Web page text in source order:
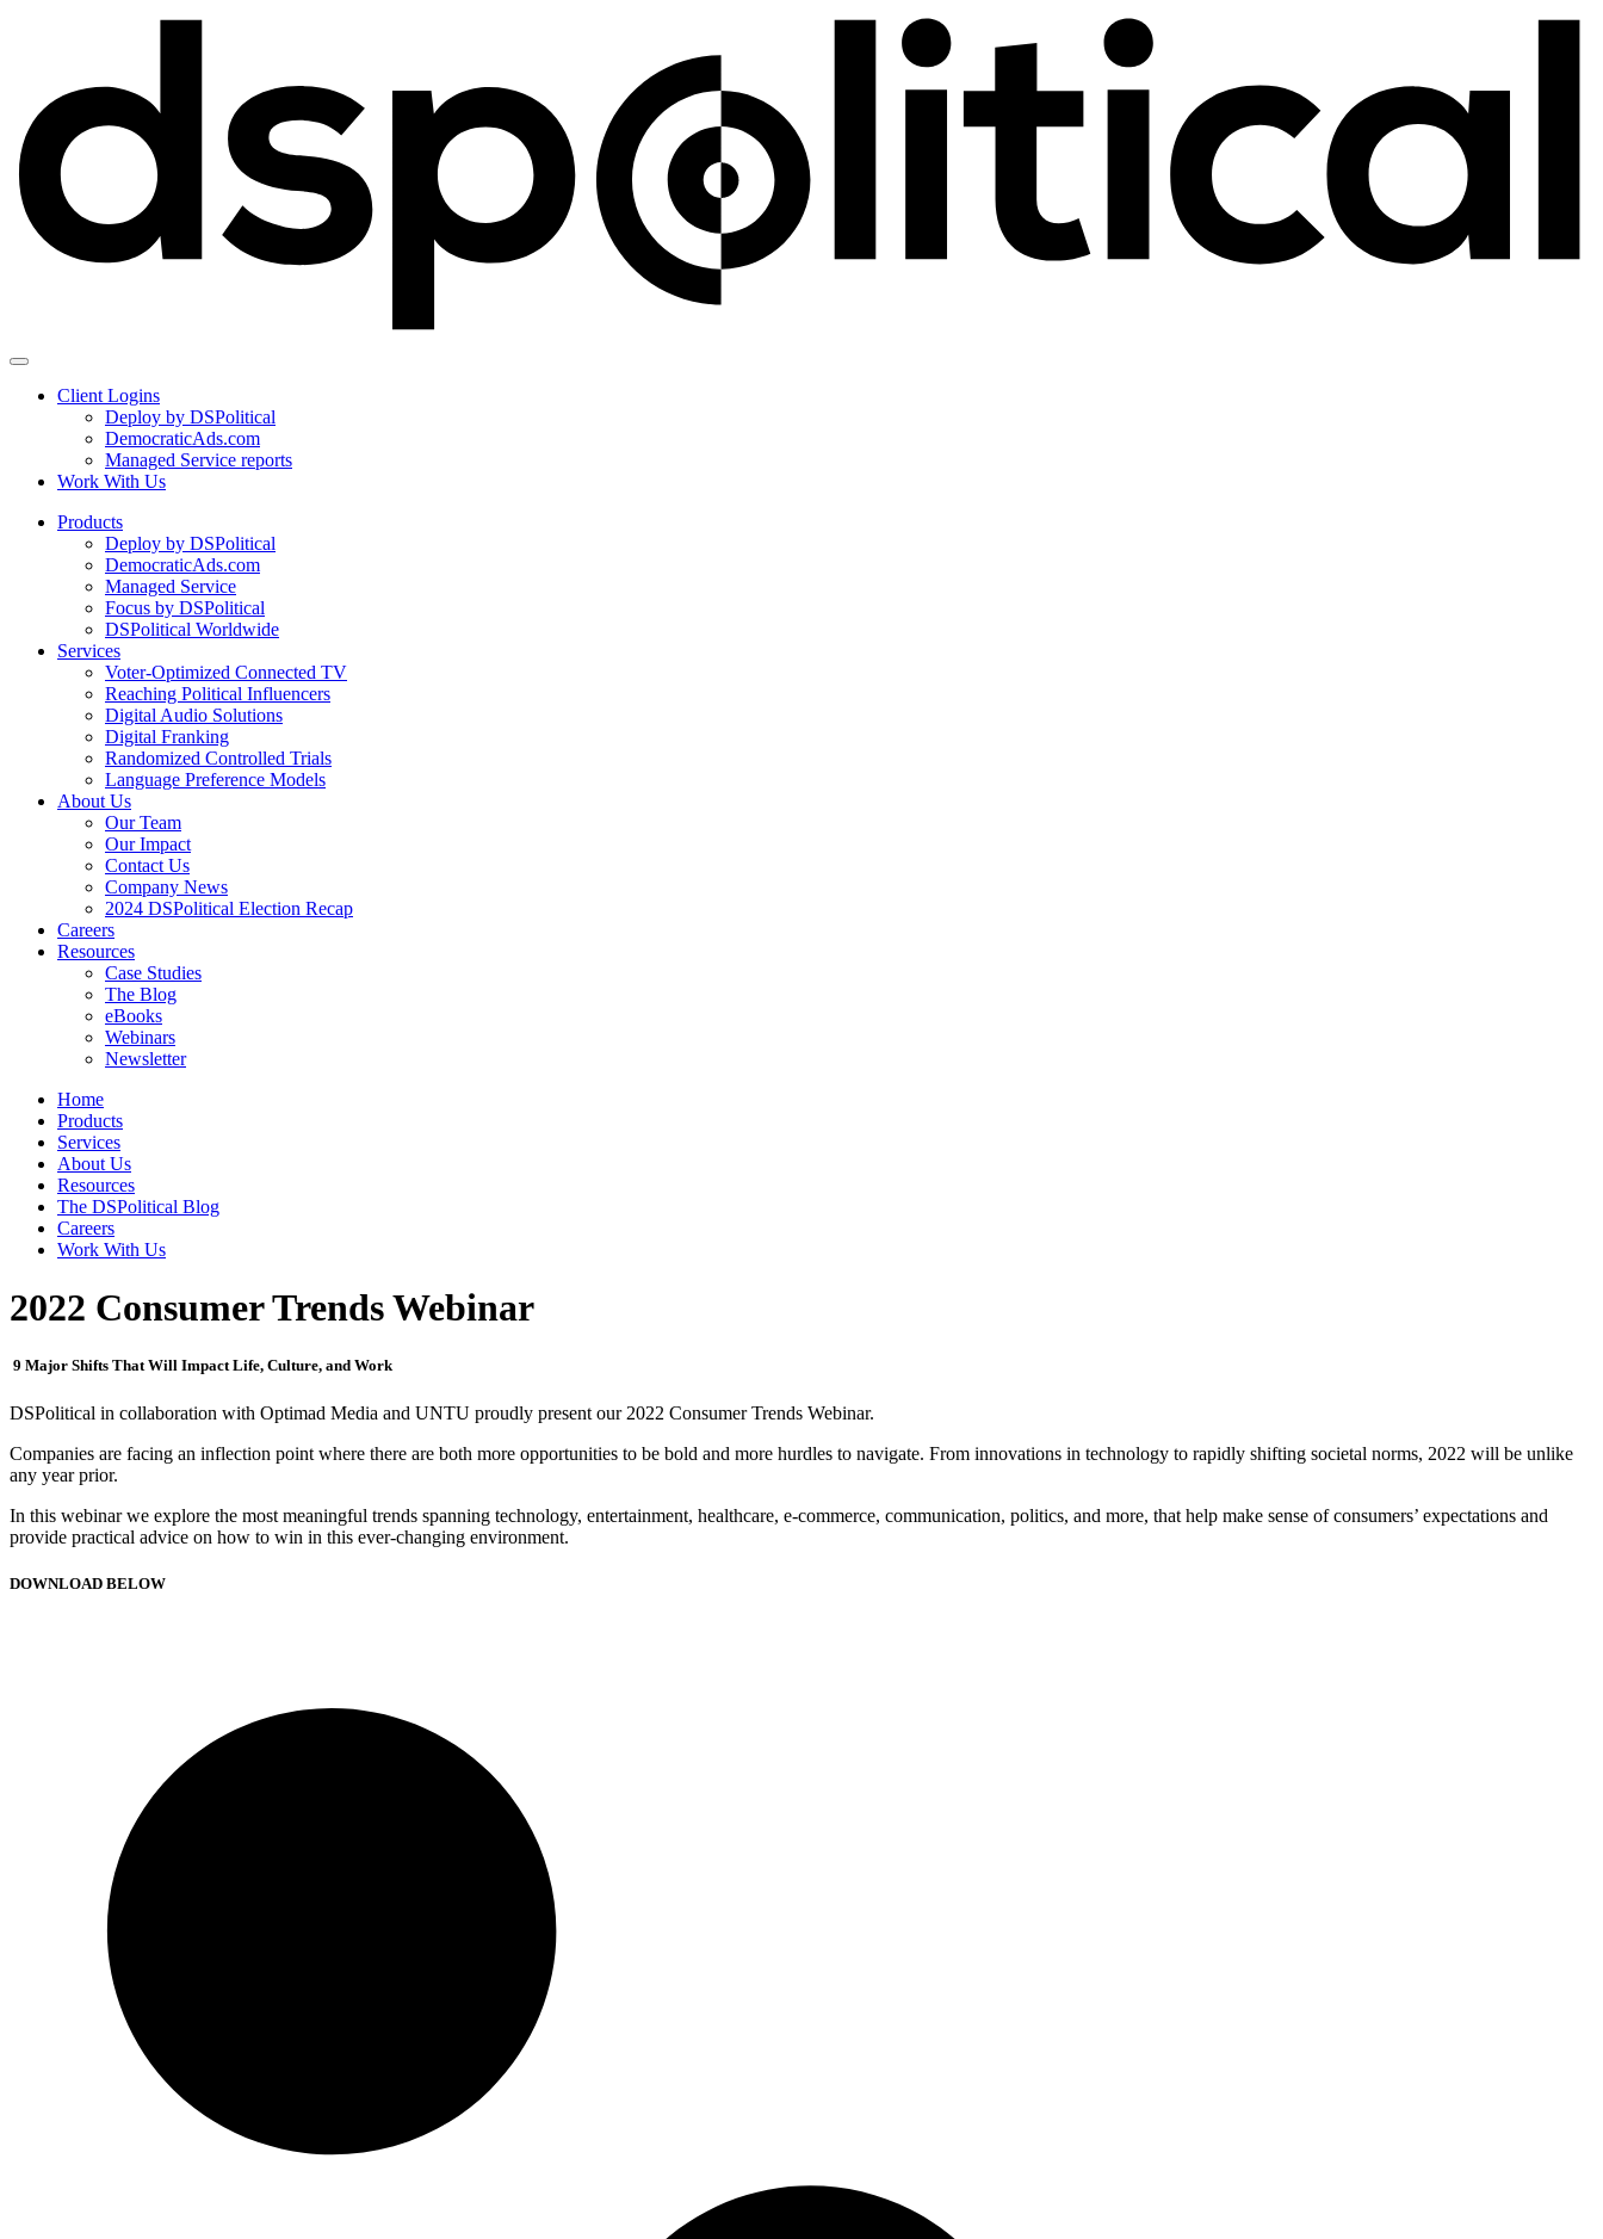
Client Logins
Deploy by DSPolitical
DemocraticAds.com
Managed Service reports
Work With Us
Products
Deploy by DSPolitical
DemocraticAds.com
Managed Service
Focus by DSPolitical
DSPolitical Worldwide
Services
Voter-Optimized Connected TV
Reaching Political Influencers
Digital Audio Solutions
Digital Franking
Randomized Controlled Trials
Language Preference Models
About Us
Our Team
Our Impact
Contact Us
Company News
2024 DSPolitical Election Recap
Careers
Resources
Case Studies
The Blog
eBooks
Webinars
Newsletter
Home
Products
Services
About Us
Resources
The DSPolitical Blog
Careers
Work With Us
2022 Consumer Trends Webinar
9 Major Shifts That Will Impact Life, Culture, and Work
DSPolitical in collaboration with Optimad Media and UNTU proudly present our 2022 Consumer Trends Webinar.
Companies are facing an inflection point where there are both more opportunities to be bold and more hurdles to navigate. From innovations in technology to rapidly shifting societal norms, 2022 will be unlike
any year prior.
In this webinar we explore the most meaningful trends spanning technology, entertainment, healthcare, e-commerce, communication, politics, and more, that help make sense of consumers’ expectations and
provide practical advice on how to win in this ever-changing environment.
DOWNLOAD BELOW